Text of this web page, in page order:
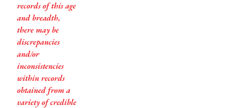
records of this age
and breadth,
there may be
discrepancies
and/or
inconsistencies
within records
obtained from a
variety of credible